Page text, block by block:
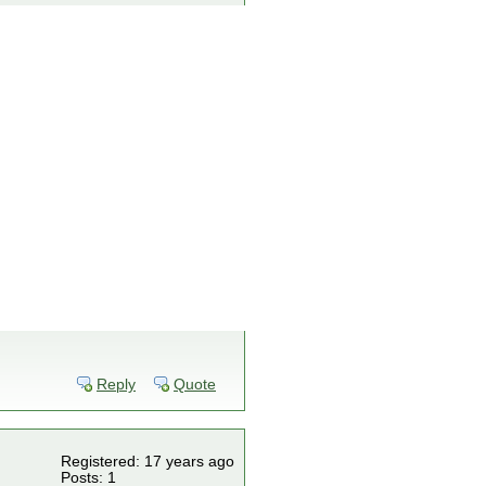
Reply Quote
Registered: 17 years ago
Posts: 1